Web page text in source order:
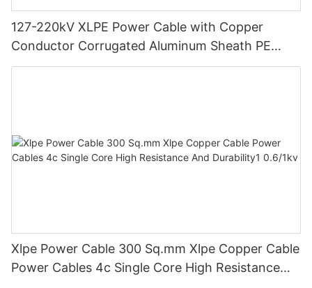
127-220kV XLPE Power Cable with Copper
Conductor Corrugated Aluminum Sheath PE
Outer Sheath
Xlpe Power Cable 300 Sq.mm Xlpe Copper Cable
Power Cables 4c Single Core High Resistance